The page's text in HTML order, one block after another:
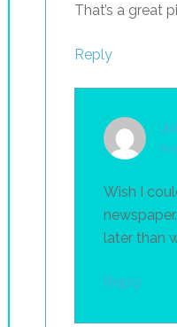
That’s a great
Reply
Wish I
later than
Reply